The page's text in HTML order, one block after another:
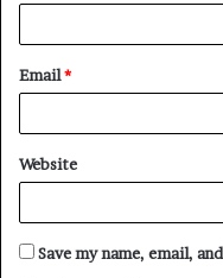
Email*
Website
Save my name, email,